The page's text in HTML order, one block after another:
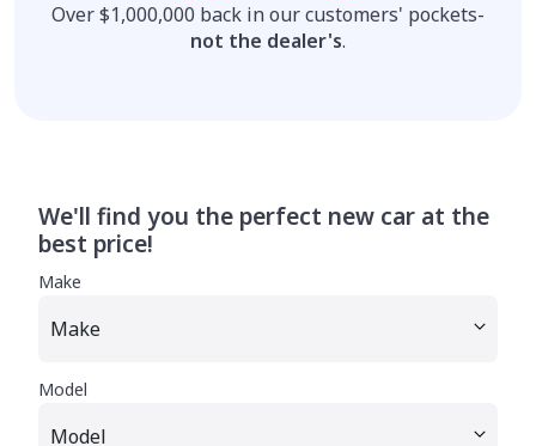
Over $1,000,000 back in our customers' pockets-
not the dealer's.
We'll find you the perfect new car at the
best price!
Make
Model